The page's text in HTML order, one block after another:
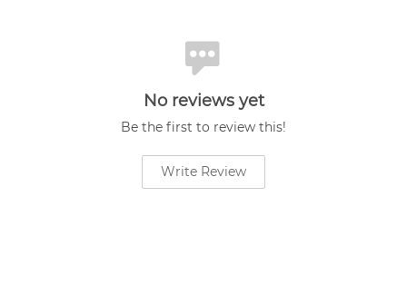
No reviews yet
Be the first to review this!
Write Review